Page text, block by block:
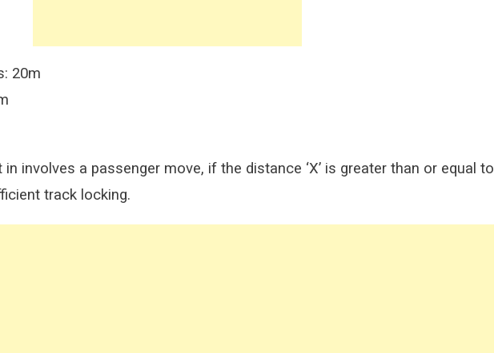
20m
involves a passenger move, if the distance ‘X’ is greater than or equal to
track locking.